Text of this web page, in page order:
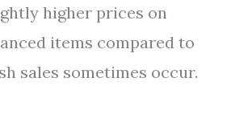
higher prices on
items compared to
sales sometimes occur.